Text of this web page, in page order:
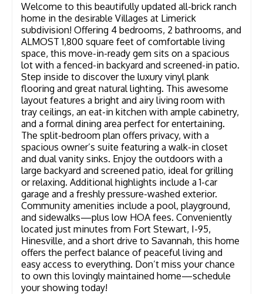
Welcome to this beautifully updated all-brick ranch
home in the desirable Villages at Limerick
subdivision! Offering 4 bedrooms, 2 bathrooms, and
ALMOST 1,800 square feet of comfortable living
space, this move-in-ready gem sits on a spacious
lot with a fenced-in backyard and screened-in patio.
Step inside to discover the luxury vinyl plank
flooring and great natural lighting. This awesome
layout features a bright and airy living room with
tray ceilings, an eat-in kitchen with ample cabinetry,
and a formal dining area perfect for entertaining.
The split-bedroom plan offers privacy, with a
spacious owner’s suite featuring a walk-in closet
and dual vanity sinks. Enjoy the outdoors with a
large backyard and screened patio, ideal for grilling
or relaxing. Additional highlights include a 1-car
garage and a freshly pressure-washed exterior.
Community amenities include a pool, playground,
and sidewalks—plus low HOA fees. Conveniently
located just minutes from Fort Stewart, I-95,
Hinesville, and a short drive to Savannah, this home
offers the perfect balance of peaceful living and
easy access to everything. Don’t miss your chance
to own this lovingly maintained home—schedule
your showing today!